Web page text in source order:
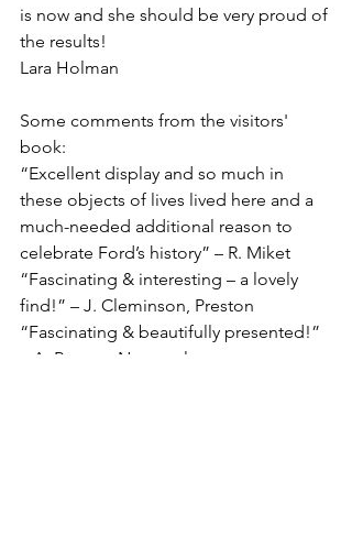
is now and she should be very proud of
the results!
Lara Holman
Some comments from the visitors'
book:
“Excellent display and so much in
these objects of lives lived here and a
much-needed additional reason to
celebrate Ford’s history” – R. Miket
“Fascinating & interesting – a lovely
find!” – J. Cleminson, Preston
“Fascinating & beautifully presented!”
– A. Rogers, Newcastle